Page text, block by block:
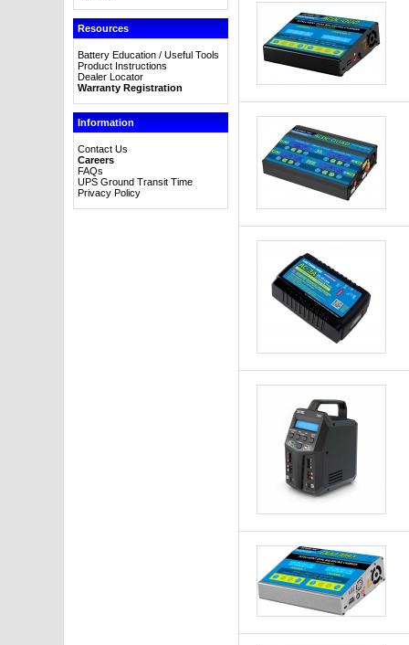
Resources
Battery Education / Useful Tools
Product Instructions
Dealer Locator
Warranty Registration
Information
Contact Us
Careers
FAQs
UPS Ground Transit Time
Privacy Policy